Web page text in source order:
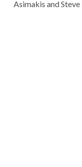
Asimakis and